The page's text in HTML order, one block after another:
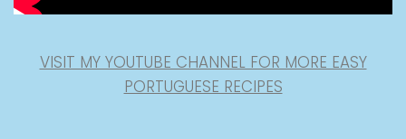
VISIT MY YOUTUBE CHANNEL FOR MORE EASY
PORTUGUESE RECIPES